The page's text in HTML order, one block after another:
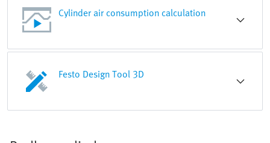
Cylinder air consumption calculation
Festo Design Tool 3D